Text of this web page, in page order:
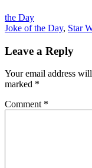
the Day
Joke of the Day, Star
Leave a Reply
Your email address
marked *
Comment *